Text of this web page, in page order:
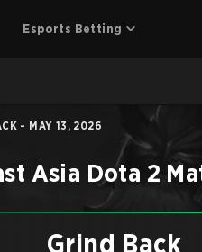
Esports Betting
- MAY 13, 2026
Asia Dota 2
Grind Back